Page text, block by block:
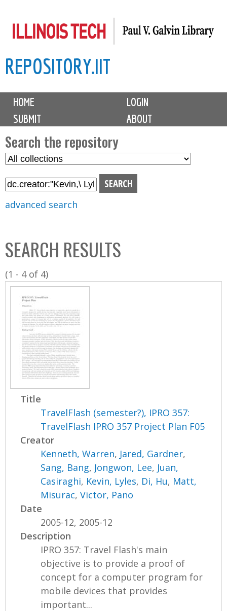
to
content
REPOSITORY.IIT
M
i
n
m
e
n
u
HOME
LOGIN
SUBMIT
ABOUT
Search the repository
S
l
C
o
l
l
advanced search
SEARCH RESULTS
(1 - 4 of 4)
Title
TravelFlash (semester?), IPRO 357:
TravelFlash IPRO 357 Project Plan F05
Creator
Kenneth, Warren, Jared, Gardner,
Sang, Bang, Jongwon, Lee, Juan,
Casiraghi, Kevin, Lyles, Di, Hu, Matt,
Misurac,Victor, Pano
Date
2005-12, 2005-12
Description
IPRO 357: Travel Flash's main
objective is to provide a proof of
concept for a computer program for
mobile devices that provides
important...